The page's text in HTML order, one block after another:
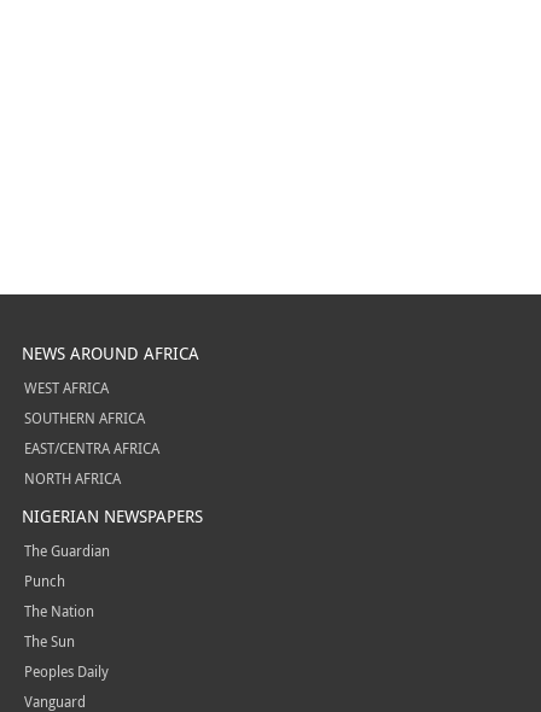
NEWS AROUND AFRICA
WEST AFRICA
SOUTHERN AFRICA
EAST/CENTRA AFRICA
NORTH AFRICA
NIGERIAN NEWSPAPERS
The Guardian
Punch
The Nation
The Sun
Peoples Daily
Vanguard